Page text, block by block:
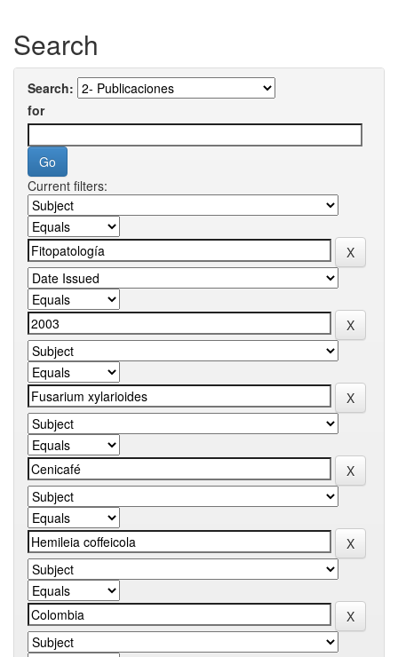
Search
Search:
for
Current filters: